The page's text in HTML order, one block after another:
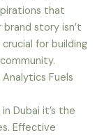
that
story isn’t
for building
Fuels
Dubai it’s the
Effective